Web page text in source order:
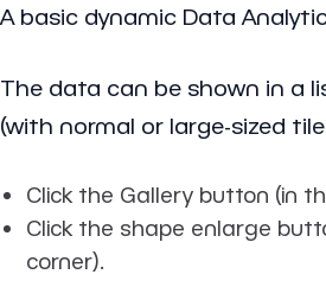
A basic dynamic Data
The data can be shown in a
(with normal or large-sized
Click the Gallery button (in
Click the shape enlarge
corner).